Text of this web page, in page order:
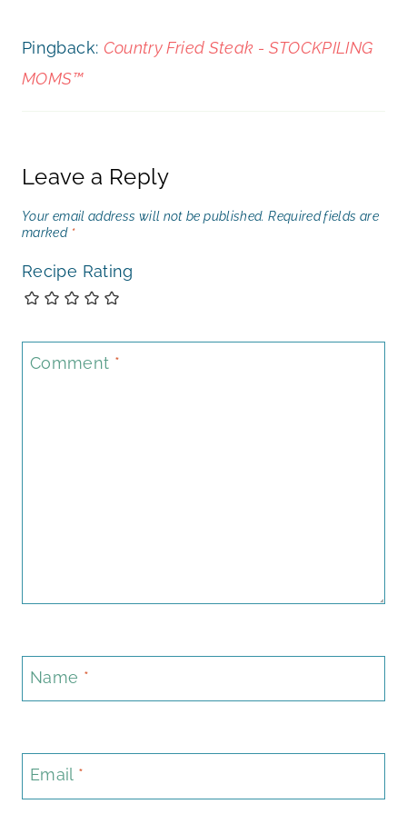
Pingback: Country Fried Steak - STOCKPILING
MOMS™
Leave a Reply
Your email address will not be published. Required fields are
marked *
Recipe Rating
Comment *
Name *
Email *